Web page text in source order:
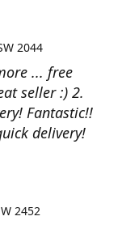
... free
seller :) 2.
Fantastic!!
delivery!
2044
2452